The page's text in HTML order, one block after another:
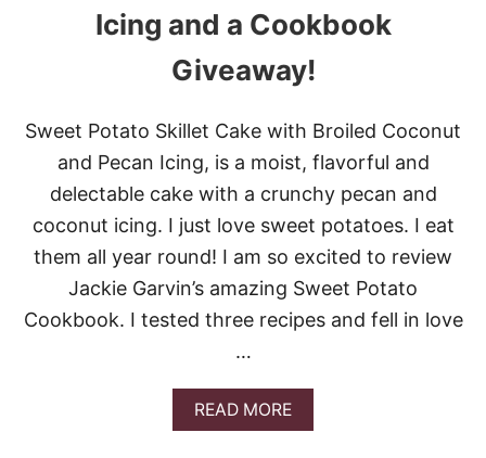
C
O
N
U
M
C
E
Icing and a Cookbook
Giveaway!
Sweet Potato Skillet Cake with Broiled Coconut
and Pecan Icing, is a moist, flavorful and
delectable cake with a crunchy pecan and
coconut icing. I just love sweet potatoes. I eat
them all year round! I am so excited to review
Jackie Garvin’s amazing Sweet Potato
Cookbook. I tested three recipes and fell in love
…
READ MOREA
B